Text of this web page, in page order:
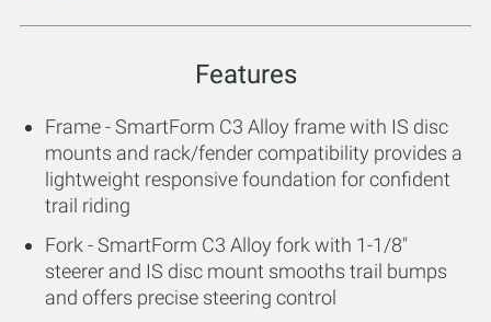
Features
Frame - SmartForm C3 Alloy frame with IS disc
mounts and rack/fender compatibility provides a
lightweight responsive foundation for confident
trail riding
Fork - SmartForm C3 Alloy fork with 1-1/8"
steerer and IS disc mount smooths trail bumps
and offers precise steering control